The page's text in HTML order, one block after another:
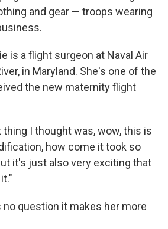
and gear — troops wearing
is a flight surgeon at Naval Air
in Maryland. She's one of the
the new maternity flight
I thought was, wow, this is
how come it took so
it's just also very exciting that
question it makes her more